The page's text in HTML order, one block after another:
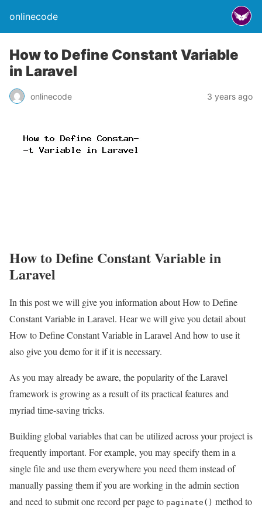
onlinecode
How to Define Constant Variable
in Laravel
onlinecode 3 years ago
How to Define Constant Variable in
Laravel
In this post we will give you information about How to Define
Constant Variable in Laravel. Hear we will give you detail about
How to Define Constant Variable in Laravel And how to use it
also give you demo for it if it is necessary.
As you may already be aware, the popularity of the Laravel
framework is growing as a result of its practical features and
myriad time-saving tricks.
Building global variables that can be utilized across your project is
frequently important. For example, you may specify them in a
single file and use them everywhere you need them instead of
manually passing them if you are working in the admin section
and need to submit one record per page to paginate() method to